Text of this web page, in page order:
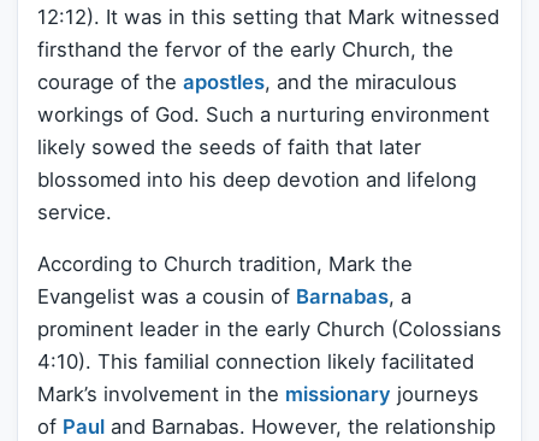
12:12). It was in this setting that Mark witnessed
firsthand the fervor of the early Church, the
courage of the apostles, and the miraculous
workings of God. Such a nurturing environment
likely sowed the seeds of faith that later
blossomed into his deep devotion and lifelong
service.
According to Church tradition, Mark the
Evangelist was a cousin of Barnabas, a
prominent leader in the early Church (Colossians
4:10). This familial connection likely facilitated
Mark’s involvement in the missionary journeys
of Paul and Barnabas. However, the relationship